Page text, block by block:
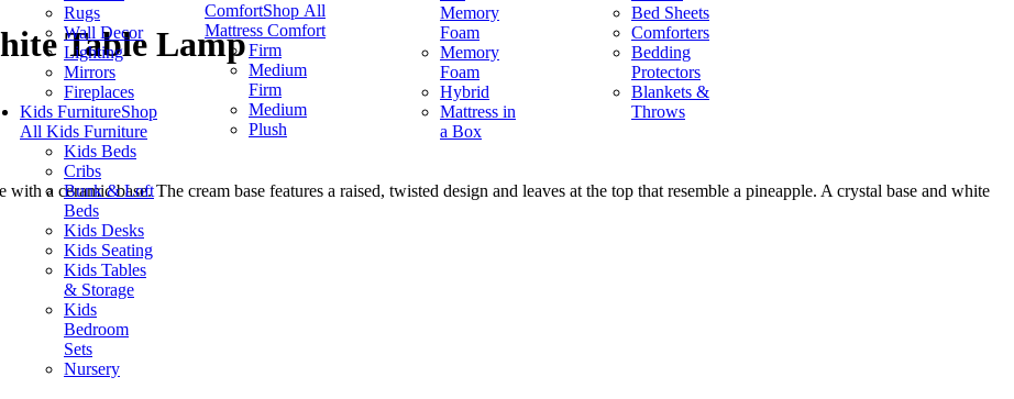
Rugs
Wall Decor
Lighting
Mirrors
Fireplaces
Kids FurnitureShop
All Kids Furniture
Kids Beds
Cribs
Bunk & Loft
Beds
Kids Desks
Kids Seating
Kids Tables
& Storage
Kids
Bedroom
Sets
Nursery
ComfortShop All
Mattress Comfort
Firm
Medium
Firm
Medium
Plush
Memory
Foam
Memory
Foam
Hybrid
Mattress in
a Box
Bed Sheets
Comforters
Bedding
Protectors
Blankets &
Throws
Table Lamp
a ceramic base. The cream base features a raised, twisted design and leaves at the top that resemble a pineapple. A crystal base and white